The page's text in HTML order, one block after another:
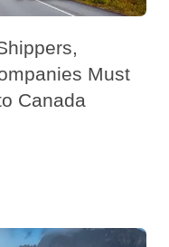
Must
Canada